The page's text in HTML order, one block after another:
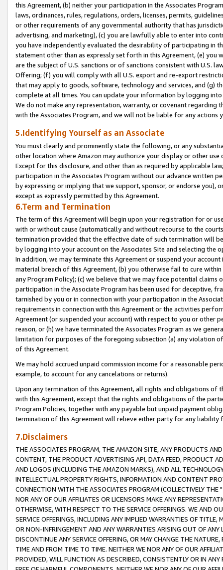
this Agreement, (b) neither your participation in the Associates
laws, ordinances, rules, regulations, orders, licenses, permits,
or other requirements of any governmental authority that has
advertising, and marketing), (c) you are lawfully able to enter into
you have independently evaluated the desirability of participating in
statement other than as expressly set forth in this Agreement, (e)
are the subject of U.S. sanctions or of sanctions consistent with U.S.
Offering; (f) you will comply with all U.S. export and re-export
that may apply to goods, software, technology and services, and (g)
complete at all times. You can update your information by logging
We do not make any representation, warranty, or covenant regarding
with the Associates Program, and we will not be liable for any actions
5.Identifying Yourself as an Associate
You must clearly and prominently state the following, or any
other location where Amazon may authorize your display or other
Except for this disclosure, and other than as required by applicable
participation in the Associates Program without our advance written
by expressing or implying that we support, sponsor, or endorse you),
except as expressly permitted by this Agreement.
6.Term and Termination
The term of this Agreement will begin upon your registration for or
with or without cause (automatically and without recourse to the
termination provided that the effective date of such termination will
by logging into your account on the Associates Site and selecting the
In addition, we may terminate this Agreement or suspend your
material breach of this Agreement, (b) you otherwise fail to cure
any Program Policy); (c) we believe that we may face potential
participation in the Associate Program has been used for deceptive,
tarnished by you or in connection with your participation in the
requirements in connection with this Agreement or the activities
Agreement (or suspended your account) with respect to you or other
reason, or (h) we have terminated the Associates Program as we
limitation for purposes of the foregoing subsection (a) any violation
of this Agreement.
We may hold accrued unpaid commission income for a reasonable
example, to account for any cancelations or returns).
Upon any termination of this Agreement, all rights and obligations of
with this Agreement, except that the rights and obligations of the
Program Policies, together with any payable but unpaid payment
termination of this Agreement will relieve either party for any liability
7.Disclaimers
THE ASSOCIATES PROGRAM, THE AMAZON SITE, ANY PRODUCTS
CONTENT, THE PRODUCT ADVERTISING API, DATA FEED, PRODUCT
AND LOGOS (INCLUDING THE AMAZON MARKS), AND ALL
INTELLECTUAL PROPERTY RIGHTS, INFORMATION AND CONTENT
CONNECTION WITH THE ASSOCIATES PROGRAM (COLLECTIVELY THE "
NOR ANY OF OUR AFFILIATES OR LICENSORS MAKE ANY
OTHERWISE, WITH RESPECT TO THE SERVICE OFFERINGS. WE AND
SERVICE OFFERINGS, INCLUDING ANY IMPLIED WARRANTIES OF
OR NON-INFRINGEMENT AND ANY WARRANTIES ARISING OUT OF ANY
DISCONTINUE ANY SERVICE OFFERING, OR MAY CHANGE THE
TIME AND FROM TIME TO TIME. NEITHER WE NOR ANY OF OUR
PROVIDED, WILL FUNCTION AS DESCRIBED, CONSISTENTLY OR IN